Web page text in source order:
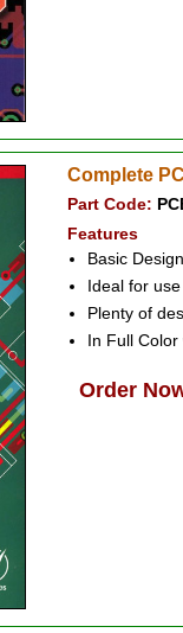
Complete
Part Code:
Features
Basic
Ideal for
Plenty of
In Full
Order